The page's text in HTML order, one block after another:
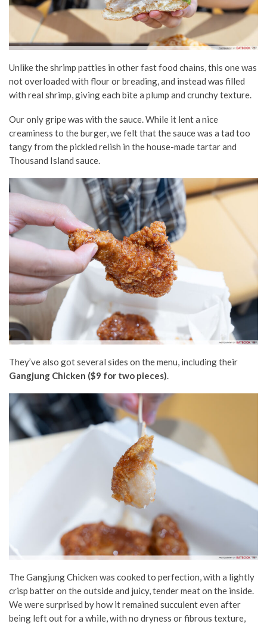
Unlike the shrimp patties in other fast food chains, this one was
not overloaded with flour or breading, and instead was filled
with real shrimp, giving each bite a plump and crunchy texture.
Our only gripe was with the sauce. While it lent a nice
creaminess to the burger, we felt that the sauce was a tad too
tangy from the pickled relish in the house-made tartar and
Thousand Island sauce.
They’ve also got several sides on the menu, including their
Gangjung Chicken ($9 for two pieces).
The Gangjung Chicken was cooked to perfection, with a lightly
crisp batter on the outside and juicy, tender meat on the inside.
We were surprised by how it remained succulent even after
being left out for a while, with no dryness or fibrous texture,